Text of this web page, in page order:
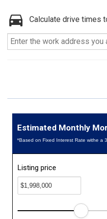
Calculate drive times
Estimated Monthly
*Based on Fixed Interest Rate withe a
Listing price